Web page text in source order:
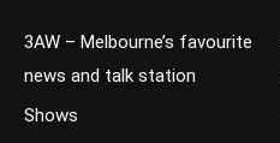
3AW – Melbourne’s favourite
news and talk station
Shows